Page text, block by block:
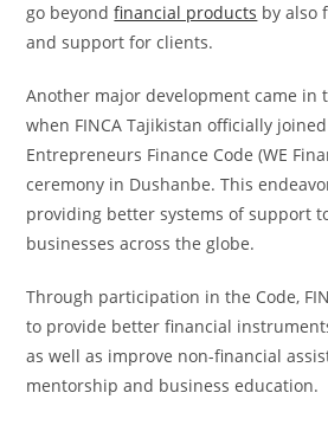
go beyondfinancial products by also
and support for clients.
Another major development came in
when FINCA Tajikistan officially
Entrepreneurs Finance Code (WE
ceremony in Dushanbe. This
providing better systems of support
businesses across the globe.
Through participation in the Code,
to provide better financial
as well as improve non-financial
mentorship and business education.